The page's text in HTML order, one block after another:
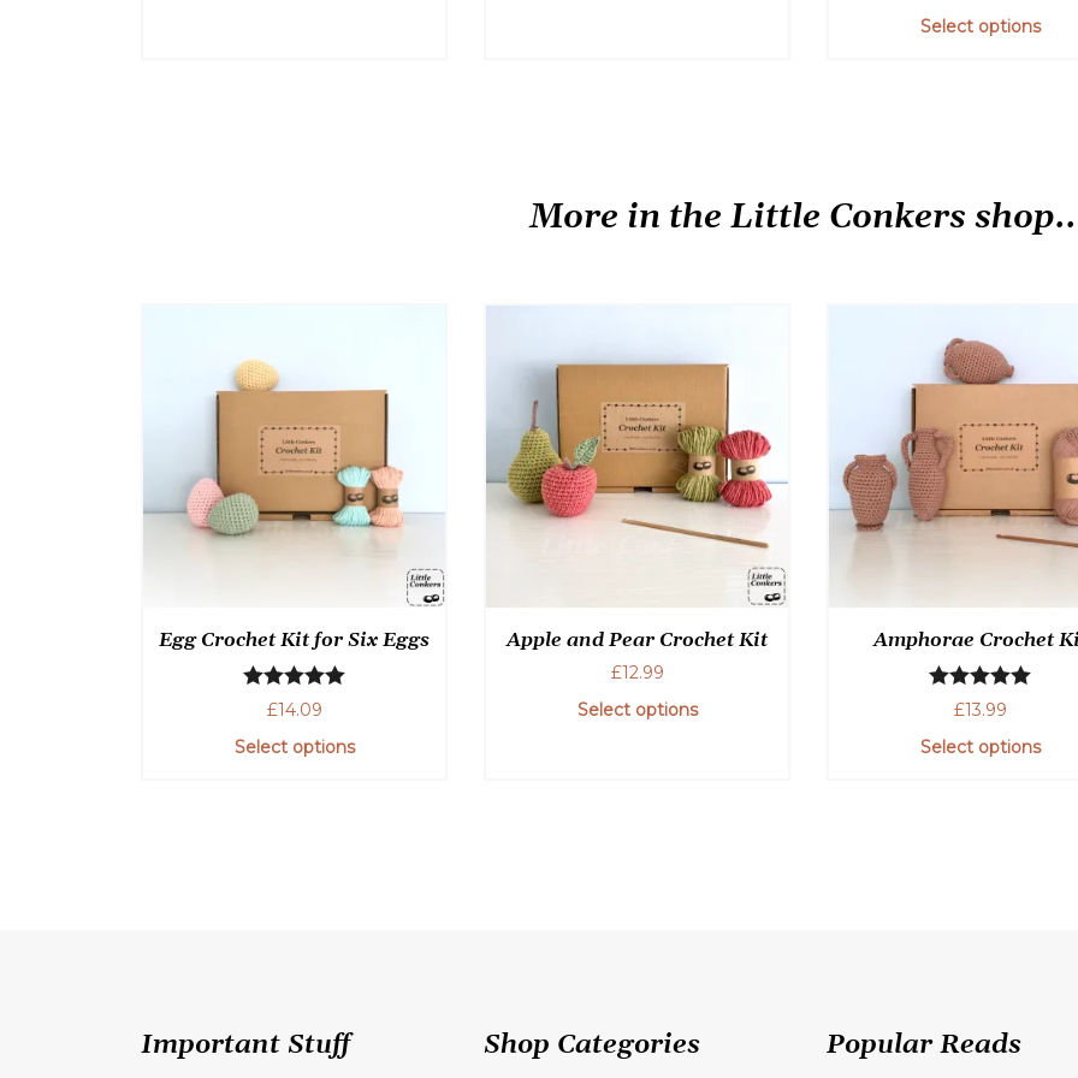
Select options
The
on
the
page
More in the Little Conkers
Egg Crochet Kit for Six Eggs
Rated5.00
£14.09
Select options
chosen
Apple and Pear Crochet Kit
£12.99
Select options
Amphorae Crochet
Rated5.00
£13.99
Select options
Important Stuff Shop Categories Popular Reads